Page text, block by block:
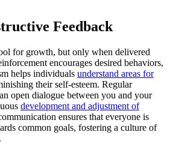
Feedback
for growth, but only when delivered
encourages desired behaviors,
helps individuals understand areas for
their self-esteem. Regular
open dialogue between you and your
development and adjustment of
ensures that everyone is
common goals, fostering a culture of